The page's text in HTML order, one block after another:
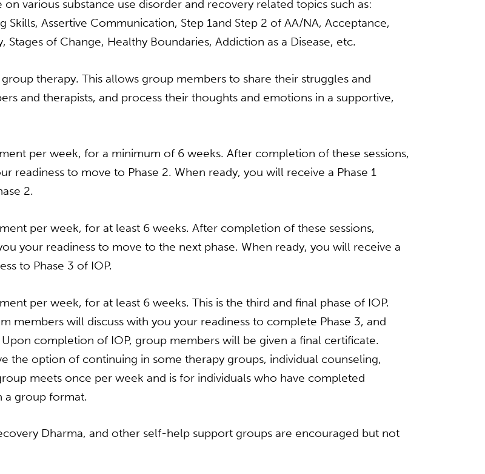
various substance use disorder and recovery related topics such as:
Skills, Assertive Communication, Step 1and Step 2 of AA/NA, Acceptance,
of Change, Healthy Boundaries, Addiction as a Disease, etc.
therapy. This allows group members to share their struggles and
and therapists, and process their thoughts and emotions in a supportive,
per week, for a minimum of 6 weeks. After completion of these sessions,
readiness to move to Phase 2. When ready, you will receive a Phase 1
2.
per week, for at least 6 weeks. After completion of these sessions,
your readiness to move to the next phase. When ready, you will receive a
to Phase 3 of IOP.
per week, for at least 6 weeks. This is the third and final phase of IOP.
members will discuss with you your readiness to complete Phase 3, and
completion of IOP, group members will be given a final certificate.
the option of continuing in some therapy groups, individual counseling,
meets once per week and is for individuals who have completed
a group format.
Dharma, and other self-help support groups are encouraged but not